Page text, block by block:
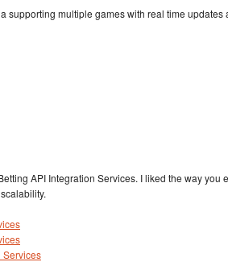
supporting multiple games with real time updates
API Integration Services. I liked the way you
Services